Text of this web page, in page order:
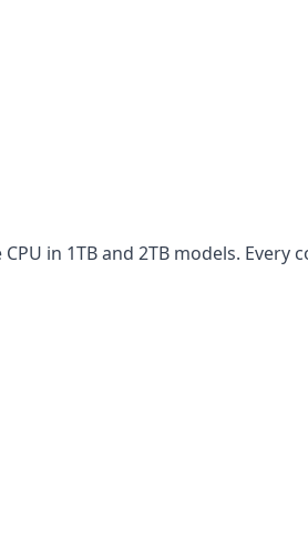
in 1TB and 2TB models.